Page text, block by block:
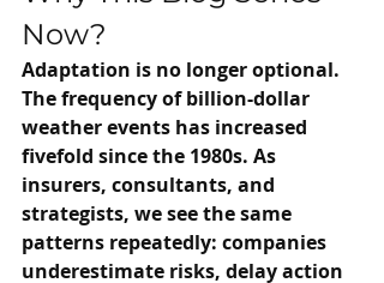
Now?
Adaptation is no longer optional.
The frequency of billion-dollar
weather events has increased
fivefold since the 1980s. As
insurers, consultants, and
strategists, we see the same
patterns repeatedly: companies
underestimate risks, delay action